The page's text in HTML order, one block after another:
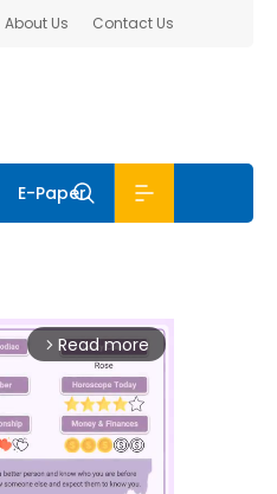
About Us Contact Us
E-Paper
arrow_forward_ios Read more